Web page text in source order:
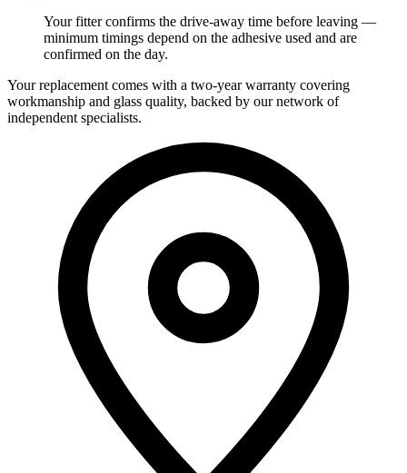
Your fitter confirms the drive-away time before leaving —
minimum timings depend on the adhesive used and are
confirmed on the day.
Your replacement comes with a two-year warranty covering
workmanship and glass quality, backed by our network of
independent specialists.